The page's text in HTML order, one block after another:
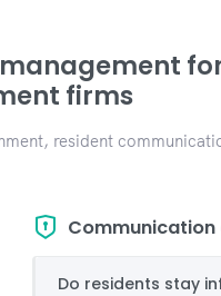
firms
resident
Do residents stay